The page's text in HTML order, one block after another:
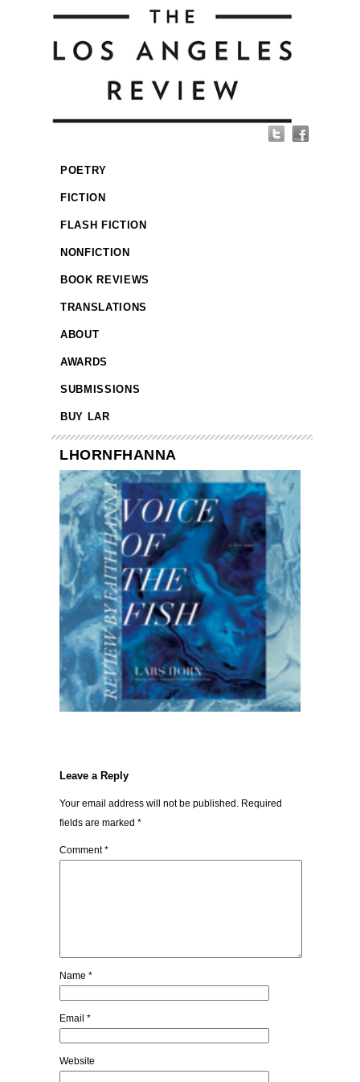
POETRY
FICTION
FLASH FICTION
NONFICTION
BOOK REVIEWS
TRANSLATIONS
ABOUT
AWARDS
SUBMISSIONS
BUY LAR
LHORNFHANNA
Leave a Reply
Your email address will not be published. Required
fields are marked *
Comment*
Name *
Email *
Website